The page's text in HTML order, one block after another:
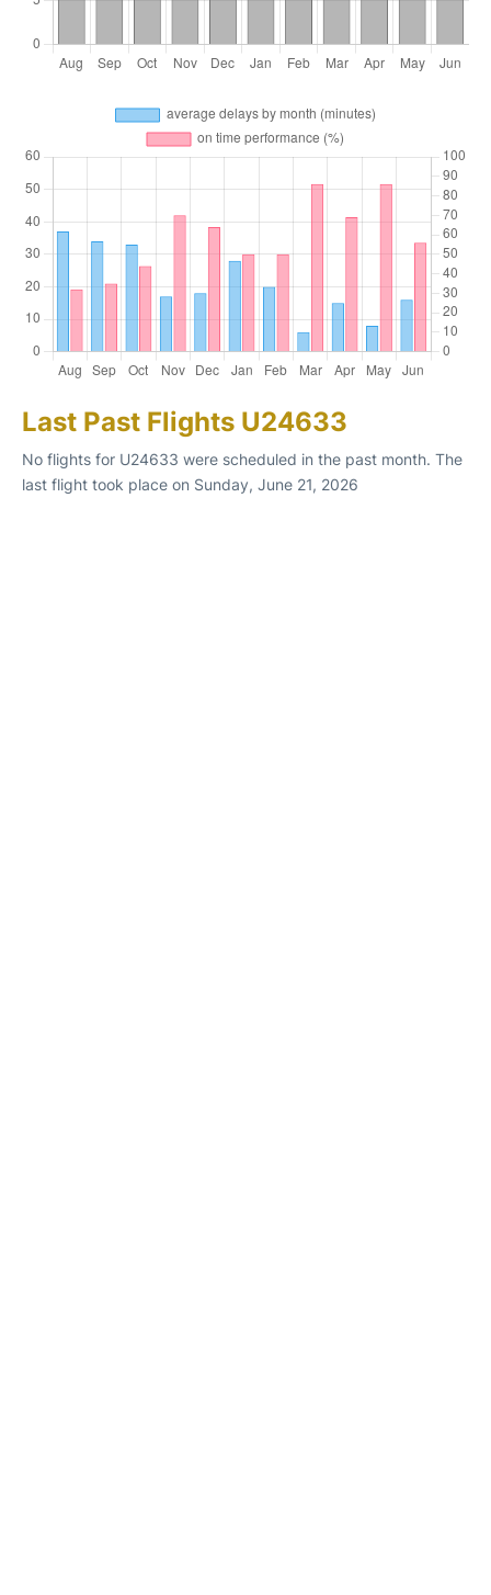
Last Past Flights U24633
No flights for U24633 were scheduled in the past month. The
last flight took place on Sunday, June 21, 2026